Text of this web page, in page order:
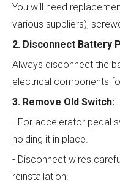
You will need
various suppliers),
2. Disconnect Battery
Always disconnect the
electrical components
3. Remove Old Switch:
- For accelerator pedal
holding it in place.
- Disconnect wires
reinstallation.